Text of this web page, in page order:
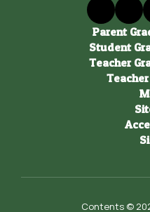
Parent
Student
Teacher
Contents ©